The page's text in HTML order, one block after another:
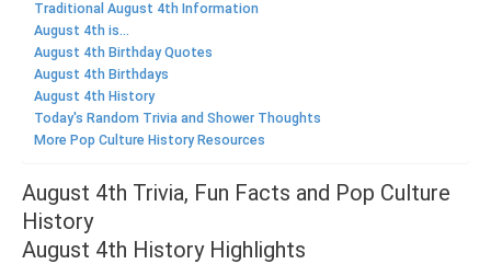
Traditional August 4th Information
August 4th is...
August 4th Birthday Quotes
August 4th Birthdays
August 4th History
Today's Random Trivia and Shower Thoughts
More Pop Culture History Resources
August 4th Trivia, Fun Facts and Pop Culture
History
August 4th History Highlights